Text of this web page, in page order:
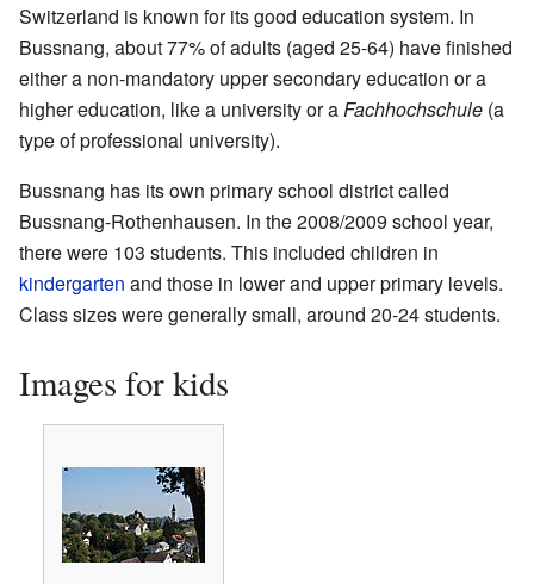
Switzerland is known for its good education system. In
Bussnang, about 77% of adults (aged 25-64) have finished
either a non-mandatory upper secondary education or a
higher education, like a university or aFachhochschule (a
type of professional university).
Bussnang has its own primary school district called
Bussnang-Rothenhausen. In the 2008/2009 school year,
there were 103 students. This included children in
kindergarten and those in lower and upper primary levels.
Class sizes were generally small, around 20-24 students.
Images for kids